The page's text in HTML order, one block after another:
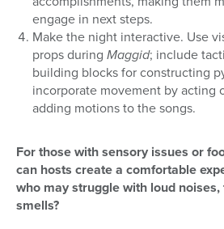
engage in next steps.
Make the night interactive. Use
props during Maggid; include
building blocks for constructing
incorporate movement by acting
adding motions to the songs.
For those with sensory issues or
can hosts create a comfortable
who may struggle with loud
smells?